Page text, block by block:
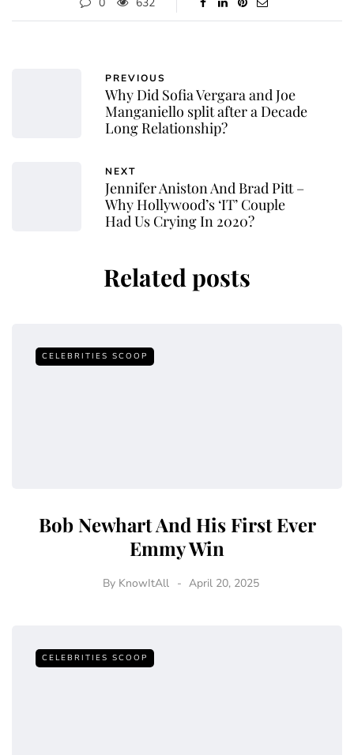
0 632
PREVIOUS
Why Did Sofia Vergara and Joe
Manganiello split after a Decade
Long Relationship?
NEXT
Jennifer Aniston And Brad Pitt –
Why Hollywood’s ‘IT’ Couple
Had Us Crying In 2020?
Related posts
CELEBRITIES SCOOP
Bob Newhart And His First Ever
Emmy Win
By KnowItAll April 20, 2025
CELEBRITIES SCOOP